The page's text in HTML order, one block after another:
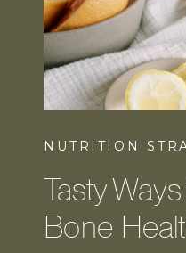
NUTRITION
Tasty
Bone